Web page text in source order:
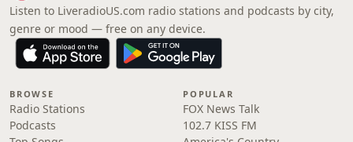
Listen to LiveradioUS.com radio stations and podcasts by city,
genre or mood — free on any device.
BROWSE
Radio Stations
Podcasts
POPULAR
FOX News Talk
102.7 KISS FM